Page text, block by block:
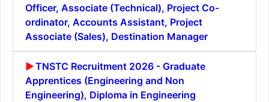
Officer, Associate (Technical), Project Co-
ordinator, Accounts Assistant, Project
Associate (Sales), Destination Manager
TNSTC Recruitment 2026 - Graduate
Apprentices (Engineering and Non
Engineering), Diploma in Engineering